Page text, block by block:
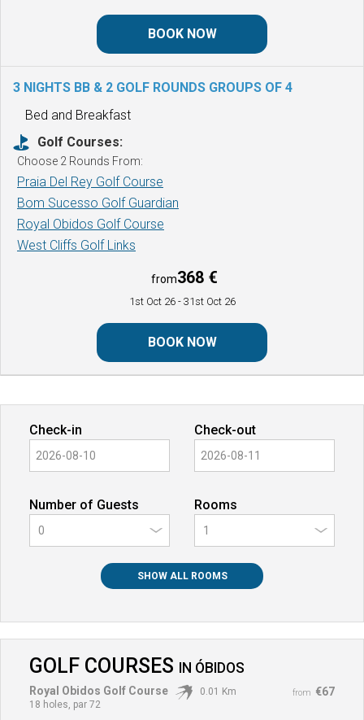
BOOK NOW
3 NIGHTS BB & 2 GOLF ROUNDS GROUPS OF 4
Bed and Breakfast
Golf Courses:
Choose 2 Rounds From:
Praia Del Rey Golf Course
Bom Sucesso Golf Guardian
Royal Obidos Golf Course
West Cliffs Golf Links
from368 €
1st Oct 26 - 31st Oct 26
BOOK NOW
Check-in Check-out
Number of Guests
0
Rooms
SHOW ALL ROOMS
GOLF COURSES IN ÓBIDOS
from €67
Royal Obidos Golf Course
0.01 Km
18 holes, par 72